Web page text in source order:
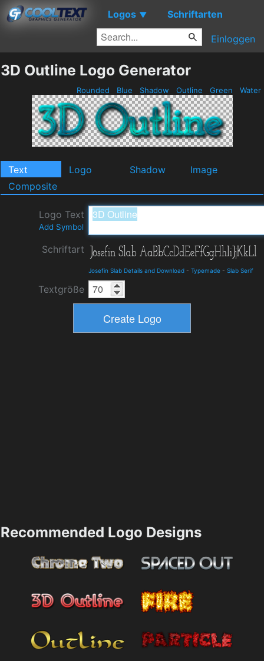
Logos ▼ Schriftarten
Einloggen
3D Outline Logo Generator
Rounded Blue Shadow Outline Green Water
Text Logo Shadow
Image
Composite
Logo Text
Add Symbol
Schriftart
Josefin Slab Details and Download - Typemade - Slab Serif
Textgröße
Recommended Logo Designs